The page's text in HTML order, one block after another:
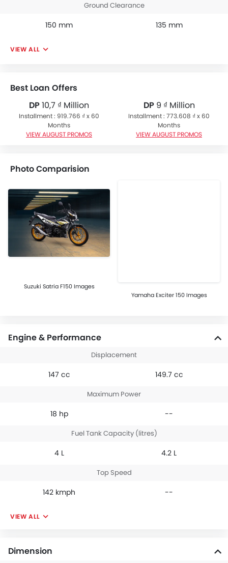
Ground Clearance
150 mm 135 mm
VIEW ALL
Best Loan Offers
DP10,7 ₫ Million
Installment : 919.766 ₫ x 60
Months
VIEW AUGUST PROMOS
DP9 ₫ Million
Installment : 773.608 ₫ x 60
Months
VIEW AUGUST PROMOS
Photo Comparision
Suzuki Satria F150 Images
Yamaha Exciter 150 Images
Engine & Performance
Displacement
147 cc 149.7 cc
Maximum Power
18 hp --
Fuel Tank Capacity (litres)
4 L 4.2 L
Top Speed
142 kmph --
VIEW ALL
Dimension